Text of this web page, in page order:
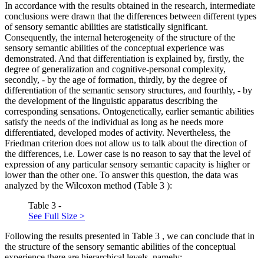
In accordance with the results obtained in the research, intermediate
conclusions were drawn that the differences between different types
of sensory semantic abilities are statistically significant.
Consequently, the internal heterogeneity of the structure of the
sensory semantic abilities of the conceptual experience was
demonstrated. And that differentiation is explained by, firstly, the
degree of generalization and cognitive-personal complexity,
secondly, - by the age of formation, thirdly, by the degree of
differentiation of the semantic sensory structures, and fourthly, - by
the development of the linguistic apparatus describing the
corresponding sensations. Ontogenetically, earlier semantic abilities
satisfy the needs of the individual as long as he needs more
differentiated, developed modes of activity. Nevertheless, the
Friedman criterion does not allow us to talk about the direction of
the differences, i.e. Lower case is no reason to say that the level of
expression of any particular sensory semantic capacity is higher or
lower than the other one. To answer this question, the data was
analyzed by the Wilcoxon method (Table 3 ):
Table 3 -
See Full Size >
Following the results presented in Table 3 , we can conclude that in
the structure of the sensory semantic abilities of the conceptual